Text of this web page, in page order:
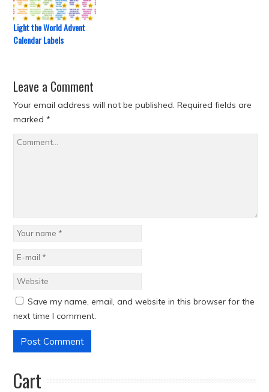
Light the World Advent
Calendar Labels
Leave a Comment
Your email address will not be published. Required fields are
marked*
Save my name, email, and website in this browser for the
next time I comment.
Cart